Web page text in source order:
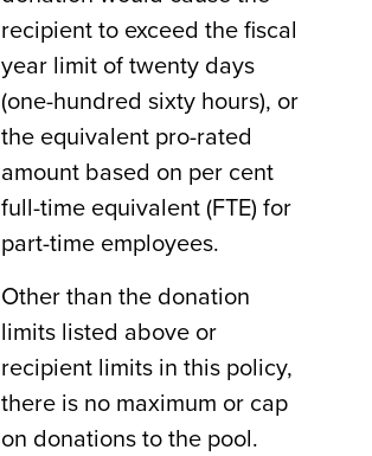
recipient to exceed the fiscal
year limit of twenty days
(one-hundred sixty hours), or
the equivalent pro-rated
amount based on per cent
full-time equivalent (FTE) for
part-time employees.
Other than the donation
limits listed above or
recipient limits in this policy,
there is no maximum or cap
on donations to the pool.